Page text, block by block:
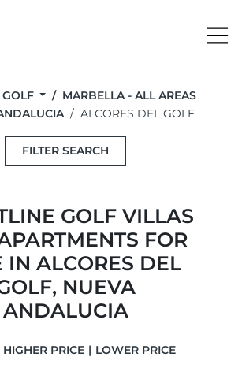
GOLF
MARBELLA - ALL AREAS
ALCORES DEL GOLF
FILTER SEARCH
GOLF VILLAS
FOR
IN ALCORES DEL
NUEVA
ANDALUCIA
HIGHER PRICE LOWER PRICE